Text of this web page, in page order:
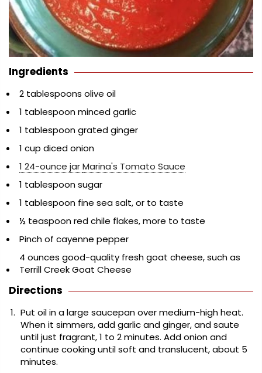
Ingredients
2 tablespoons olive oil
1 tablespoon minced garlic
1 tablespoon grated ginger
1 cup diced onion
1 24-ounce jarMarina's Tomato Sauce
1 tablespoon sugar
1 tablespoon fine sea salt, or to taste
½ teaspoon red chile flakes, more to taste
Pinch of cayenne pepper
4 ounces good-quality fresh goat cheese, such as
Terrill Creek Goat Cheese
Directions
Put oil in a large saucepan over medium-high heat.
When it simmers, add garlic and ginger, and saute
until just fragrant, 1 to 2 minutes. Add onion and
continue cooking until soft and translucent, about 5
minutes.